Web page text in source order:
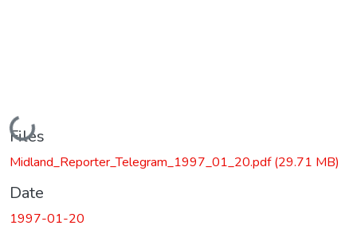
Loading...
Files
Midland_Reporter_Telegram_1997_01_20.pdf(29.71 MB)
Date
1997-01-20